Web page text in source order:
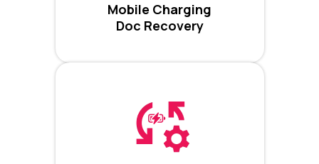
Mobile Charging
Doc Recovery